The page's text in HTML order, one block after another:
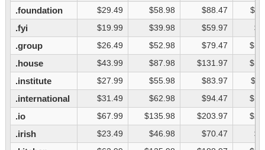
.foundation $29.49 $58.98 $88.47
.fyi $19.99 $39.98 $59.97
.group $26.49 $52.98 $79.47
.house $43.99 $87.98 $131.97
.institute $27.99 $55.98 $83.97
.international $31.49 $62.98 $94.47
.io $67.99 $135.98 $203.97
.irish $23.49 $46.98 $70.47